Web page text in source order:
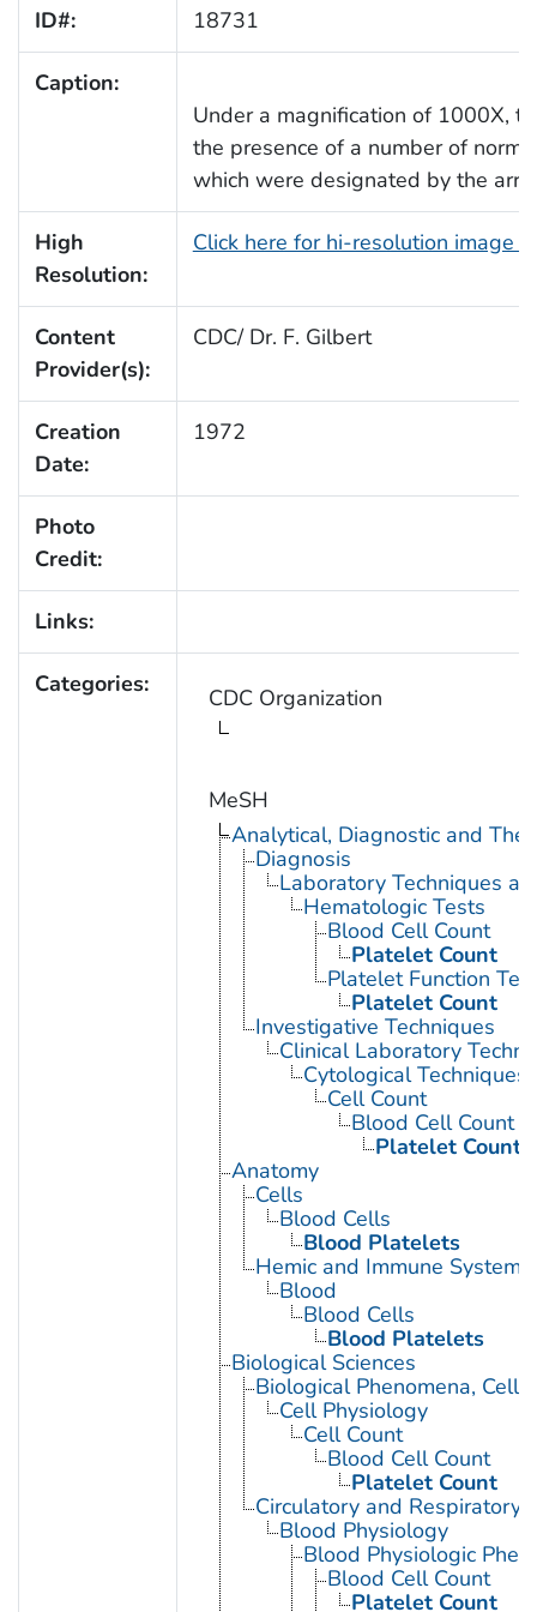
ID#: 18731
Caption:
Under a magnification of 1000X,
the presence of a number of
which were designated by the
High
Resolution:
Click here for hi-resolution image
Content
Provider(s):
CDC/ Dr. F. Gilbert
Creation
Date:
1972
Photo
Credit:
Links:
Categories: CDC Organization
MeSH
Analytical, Diagnostic and
Diagnosis
Laboratory Techniques
Hematologic Tests
Blood Cell Count
Platelet Count
Platelet Function
Platelet Count
Investigative Techniques
Clinical Laboratory
Cytological Techniques
Cell Count
Blood Cell Count
Platelet Count
Anatomy
Cells
Blood Cells
Blood Platelets
Hemic and Immune Systems
Blood
Blood Cells
Blood Platelets
Biological Sciences
Biological Phenomena, Cell
Cell Physiology
Cell Count
Blood Cell Count
Platelet Count
Circulatory and Respiratory
Blood Physiology
Blood Physiologic
Blood Cell Count
Platelet Count